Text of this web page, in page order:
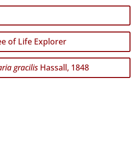
of Life Explorer
gracilis Hassall, 1848